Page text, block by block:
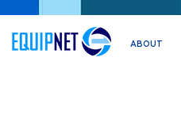
ABOUT